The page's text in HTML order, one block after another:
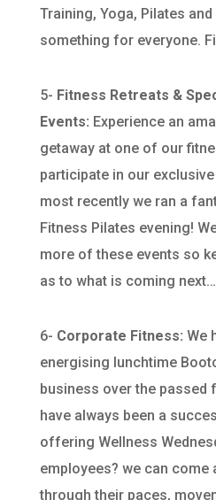
Training, Yoga, Pilates
something for everyone.
5- Fitness Retreats &
Events: Experience an
getaway at one of our
participate in our
most recently we ran a
Fitness Pilates evening!
more of these events so
as to what is coming next…
6- Corporate Fitness: We
energising lunchtime
business over the passed
have always been a
offering Wellness
employees? we can come
through their paces,